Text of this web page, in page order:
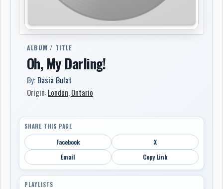
ALBUM / TITLE
Oh, My Darling!
By: Basia Bulat
Origin:London, Ontario
SHARE THIS PAGE
Facebook
X
Email
Copy Link
PLAYLISTS